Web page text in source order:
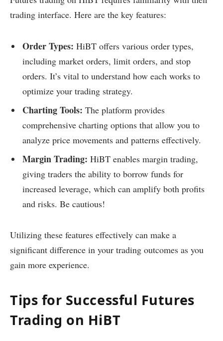
trading interface. Here are the key features:
Order Types: HiBT offers various order types,
including market orders, limit orders, and stop
orders. It’s vital to understand how each works to
optimize your trading strategy.
Charting Tools: The platform provides
comprehensive charting options that allow you to
analyze price movements and patterns effectively.
Margin Trading: HiBT enables margin trading,
giving traders the ability to borrow funds for
increased leverage, which can amplify both profits
and risks. Be cautious!
Utilizing these features effectively can make a
significant difference in your trading outcomes as you
gain more experience.
Tips for Successful Futures
Trading on HiBT